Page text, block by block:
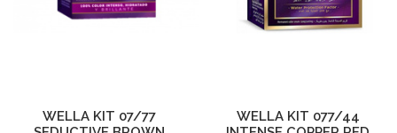
WELLA KIT 07/77
WELLA KIT 077/44